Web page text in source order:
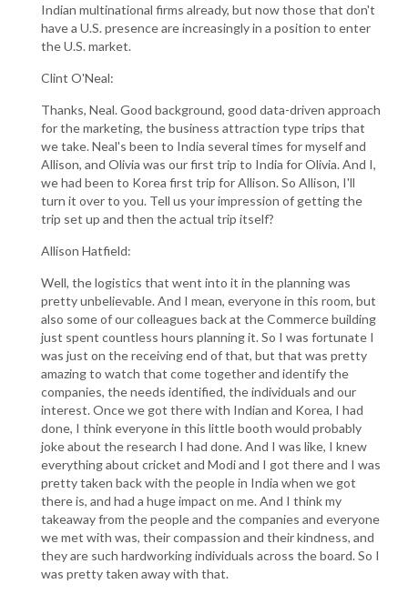
Indian multinational firms already, but now those that don't
have a U.S. presence are increasingly in a position to enter
the U.S. market.
Clint O'Neal:
Thanks, Neal. Good background, good data-driven approach
for the marketing, the business attraction type trips that
we take. Neal's been to India several times for myself and
Allison, and Olivia was our first trip to India for Olivia. And I,
we had been to Korea first trip for Allison. So Allison, I'll
turn it over to you. Tell us your impression of getting the
trip set up and then the actual trip itself?
Allison Hatfield:
Well, the logistics that went into it in the planning was
pretty unbelievable. And I mean, everyone in this room, but
also some of our colleagues back at the Commerce building
just spent countless hours planning it. So I was fortunate I
was just on the receiving end of that, but that was pretty
amazing to watch that come together and identify the
companies, the needs identified, the individuals and our
interest. Once we got there with Indian and Korea, I had
done, I think everyone in this little booth would probably
joke about the research I had done. And I was like, I knew
everything about cricket and Modi and I got there and I was
pretty taken back with the people in India when we got
there is, and had a huge impact on me. And I think my
takeaway from the people and the companies and everyone
we met with was, their compassion and their kindness, and
they are such hardworking individuals across the board. So I
was pretty taken away with that.